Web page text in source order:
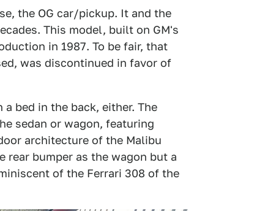
the OG car/pickup. It and the
This model, built on GM's
in 1987. To be fair, that
was discontinued in favor of
bed in the back, either. The
sedan or wagon, featuring
architecture of the Malibu
bumper as the wagon but a
of the Ferrari 308 of the